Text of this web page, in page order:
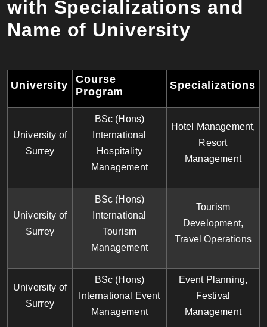
with Specializations and
Name of University
University
Course
Program
Specializations
University of
Surrey
BSc (Hons)
International
Hospitality
Management
Hotel Management,
Resort
Management
University of
Surrey
BSc (Hons)
International
Tourism
Management
Tourism
Development,
Travel Operations
University of
Surrey
BSc (Hons)
International Event
Management
Event Planning,
Festival
Management